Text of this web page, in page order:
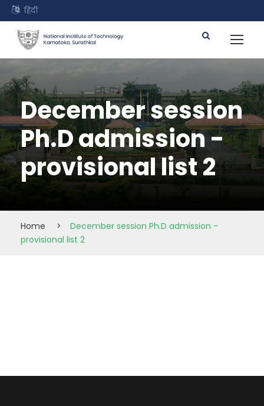
हिंदी
December session
Ph.D admission -
provisional list 2
Home >
December session Ph.D admission -
provisional list 2